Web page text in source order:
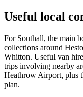
Useful local
For Southall, the main
collections around
Whitton. Useful van
trips involving nearby
Heathrow Airport, plus
plan.